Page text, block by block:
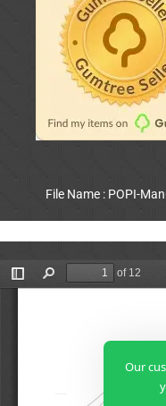
File Name : POPI-
Our